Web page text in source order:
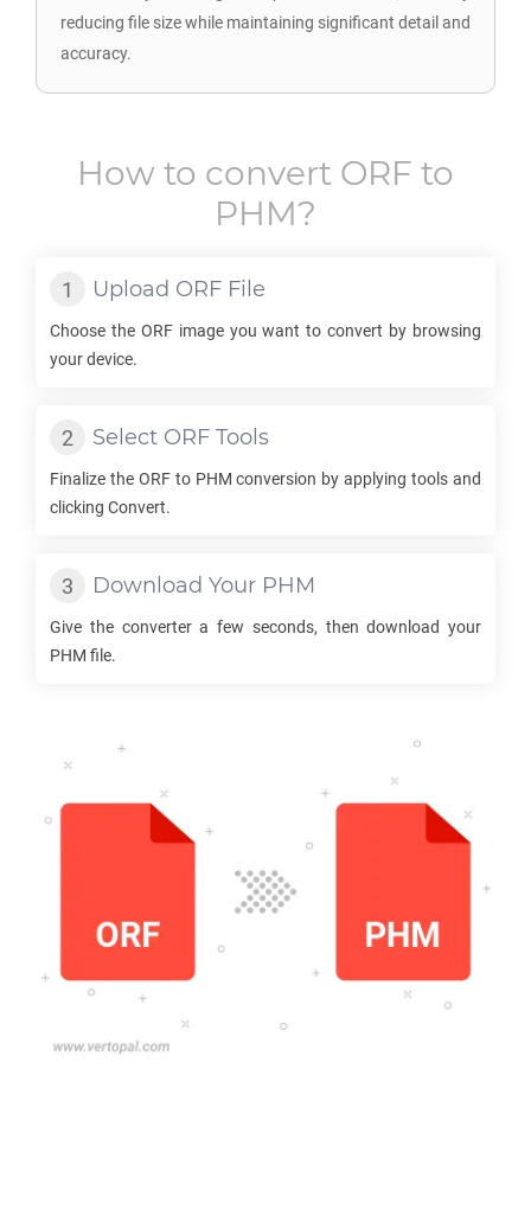
reducing file size while maintaining significant detail and
accuracy.
How to convert ORF to
PHM?
Upload ORF File
Choose the ORFimage you want to convert by browsing
your device.
Select ORF Tools
Finalize the ORFto PHM conversion by applying tools and
clicking Convert.
Download Your PHM
Give the converter a few seconds, then download your
PHM file.